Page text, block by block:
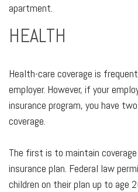
apartment.
HEALTH
Health-care coverage is
employer. However, if your
insurance program, you have
coverage.
The first is to maintain
insurance plan. Federal law
children on their plan up to age